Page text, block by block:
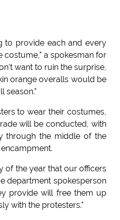
to provide each and every
costume," a spokesman for
want to ruin the surprise,
orange overalls would be
season."
to wear their costumes,
will be conducted, with
through the middle of the
of the year that our officers
department spokesperson
provide will free them up
with the protesters."